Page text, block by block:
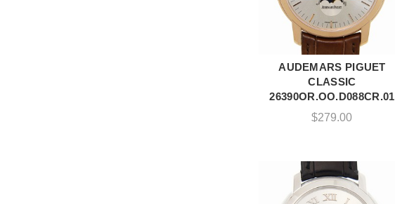
ADD TO CART
AUDEMARS PIGUET
CLASSIC
26390OR.OO.D088CR.01
$279.00